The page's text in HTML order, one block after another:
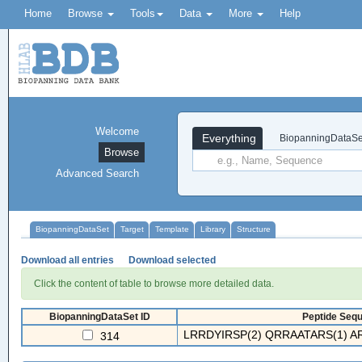
Home Browse Tools Data More Help
Everything
Welcome
Browse
Advanced Search
BiopanningDataSet Target Template Library Structure
Download all entries Download selected
Click the content of table to browse more detailed data.
BiopanningDataSet ID Peptide
314 LRRDYIRSP(2) QRRAATARS(1)